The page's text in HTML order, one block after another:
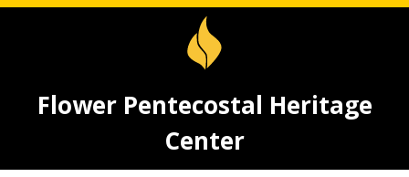
Flower Pentecostal Heritage
Center